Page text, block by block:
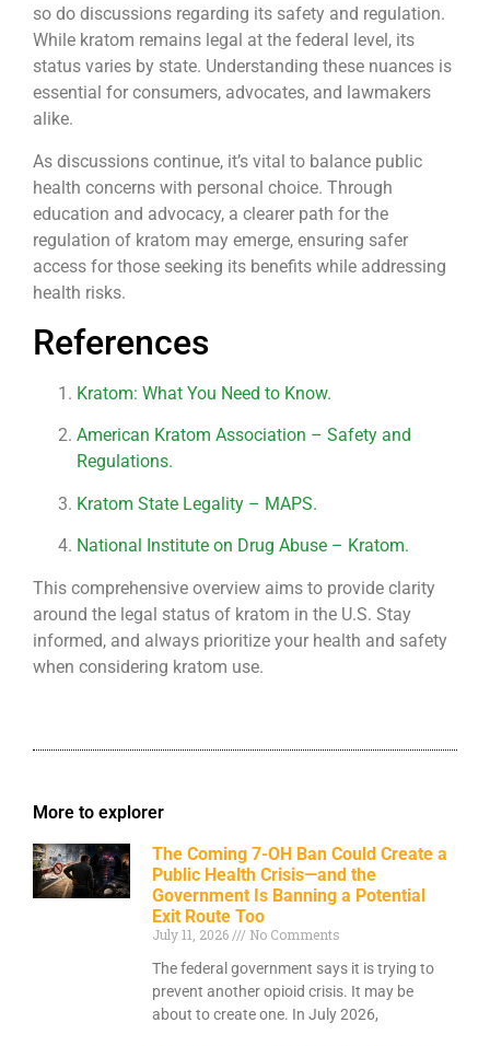
so do discussions regarding its safety and regulation.
While kratom remains legal at the federal level, its
status varies by state. Understanding these nuances is
essential for consumers, advocates, and lawmakers
alike.
As discussions continue, it’s vital to balance public
health concerns with personal choice. Through
education and advocacy, a clearer path for the
regulation of kratom may emerge, ensuring safer
access for those seeking its benefits while addressing
health risks.
References
Kratom: What You Need to Know.
American Kratom Association – Safety and
Regulations.
Kratom State Legality – MAPS.
National Institute on Drug Abuse – Kratom.
This comprehensive overview aims to provide clarity
around the legal status of kratom in the U.S. Stay
informed, and always prioritize your health and safety
when considering kratom use.
More to explorer
The Coming 7-OH Ban Could Create a
Public Health Crisis—and the
Government Is Banning a Potential
Exit Route Too
July 11, 2026
No Comments
The federal government says it is trying to
prevent another opioid crisis. It may be
about to create one. In July 2026,